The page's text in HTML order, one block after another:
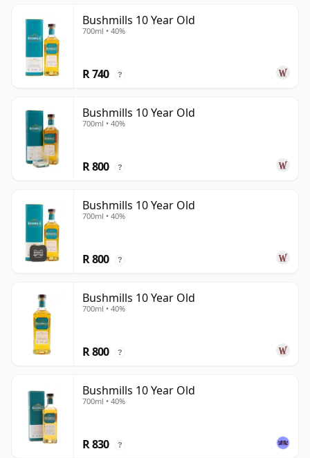
Bushmills 10 Year Old
700ml • 40%
R 740 ?
Bushmills 10 Year Old
700ml • 40%
R 800 ?
Bushmills 10 Year Old
700ml • 40%
R 800 ?
Bushmills 10 Year Old
700ml • 40%
R 800 ?
Bushmills 10 Year Old
700ml • 40%
R 830 ?